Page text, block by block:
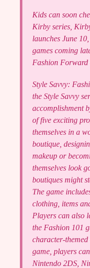
Kids can soon
Kirby series,
launches June
games coming
Fashion Forward
Style Savvy:
the Style Savvy
accomplishment
of five exciting
themselves in a
boutique,
makeup or
themselves look
boutiques might
The game
clothing, items
Players can also
the Fashion 101
character-
game, players
Nintendo 2DS,